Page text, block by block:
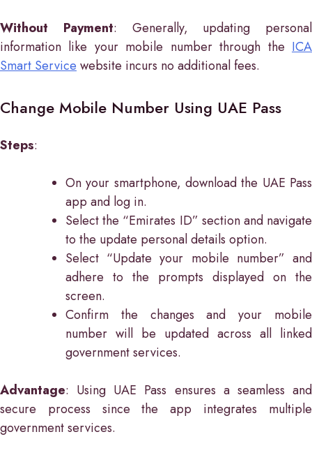
Without Payment: Generally, updating personal
information like your mobile number through the ICA
Smart Service website incurs no additional fees.
Change Mobile Number Using UAE Pass
Steps:
On your smartphone, download the UAE Pass
app and log in.
Select the “Emirates ID” section and navigate
to the update personal details option.
Select “Update your mobile number” and
adhere to the prompts displayed on the
screen.
Confirm the changes and your mobile
number will be updated across all linked
government services.
Advantage: Using UAE Pass ensures a seamless and
secure process since the app integrates multiple
government services.